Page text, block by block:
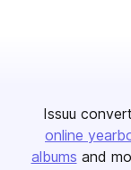
Issuu
online
albums and